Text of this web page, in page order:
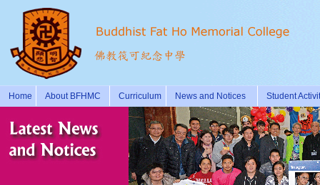
Home About BFHMC Curriculum News and Notices Student